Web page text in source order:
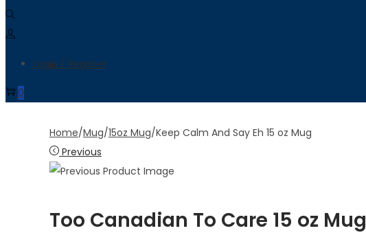
Login / Register
0
Home/Mug/15oz Mug/Keep Calm And Say Eh 15 oz Mug
Previous
Too Canadian To Care 15 oz Mug